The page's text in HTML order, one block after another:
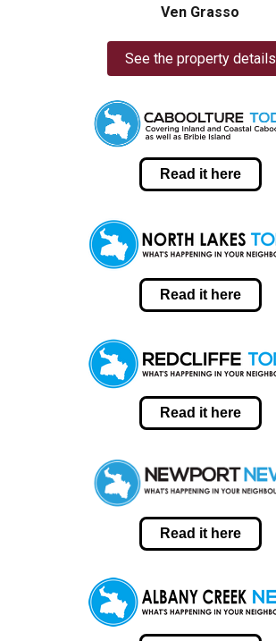
Ven Grasso
See the property details
Read it here
Read it here
Read it here
Read it here